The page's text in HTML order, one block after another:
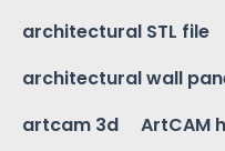
architectural STL file
architectural wall
artcam 3d
ArtCAM